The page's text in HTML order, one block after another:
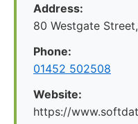
Address:
80 Westgate
Phone:
01452 502508
Website:
https://